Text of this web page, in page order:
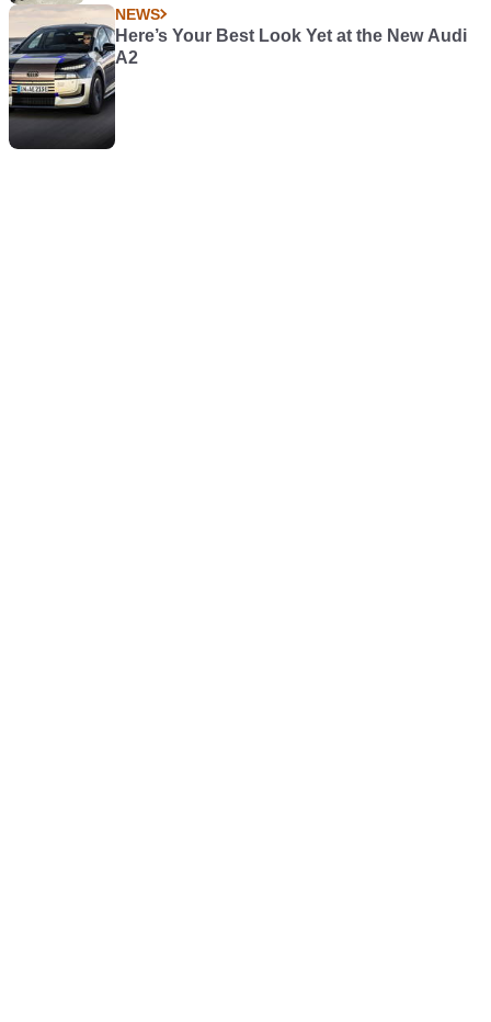
NEWS
Here’s Your Best Look Yet at the New Audi
A2